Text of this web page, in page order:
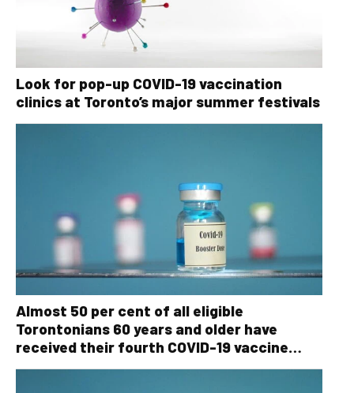
Look for pop-up COVID-19 vaccination
clinics at Toronto’s major summer festivals
Almost 50 per cent of all eligible
Torontonians 60 years and older have
received their fourth COVID-19 vaccine
dose